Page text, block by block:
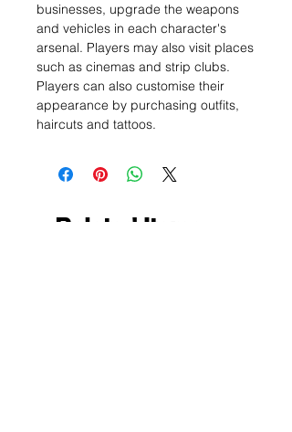
businesses, upgrade the weapons
and vehicles in each character's
arsenal. Players may also visit places
such as cinemas and strip clubs.
Players can also customise their
appearance by purchasing outfits,
haircuts and tattoos.
Related Items